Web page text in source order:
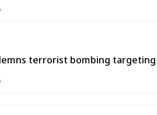
terrorist bombing targeting